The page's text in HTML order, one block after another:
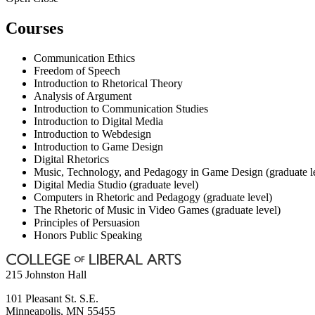
Courses
Communication Ethics
Freedom of Speech
Introduction to Rhetorical Theory
Analysis of Argument
Introduction to Communication Studies
Introduction to Digital Media
Introduction to Webdesign
Introduction to Game Design
Digital Rhetorics
Music, Technology, and Pedagogy in Game Design (graduate
Digital Media Studio (graduate level)
Computers in Rhetoric and Pedagogy (graduate level)
The Rhetoric of Music in Video Games (graduate level)
Principles of Persuasion
Honors Public Speaking
215 Johnston Hall
101 Pleasant St. S.E.
Minneapolis, MN 55455